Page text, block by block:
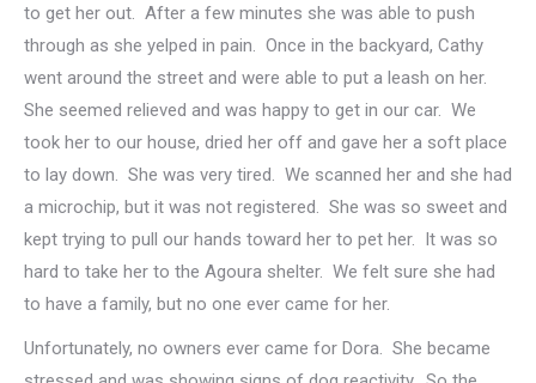
to get her out. After a few minutes she was able to push
through as she yelped in pain. Once in the backyard, Cathy
went around the street and were able to put a leash on her.
She seemed relieved and was happy to get in our car. We
took her to our house, dried her off and gave her a soft place
to lay down. She was very tired. We scanned her and she had
a microchip, but it was not registered. She was so sweet and
kept trying to pull our hands toward her to pet her. It was so
hard to take her to the Agoura shelter. We felt sure she had
to have a family, but no one ever came for her.
Unfortunately, no owners ever came for Dora. She became